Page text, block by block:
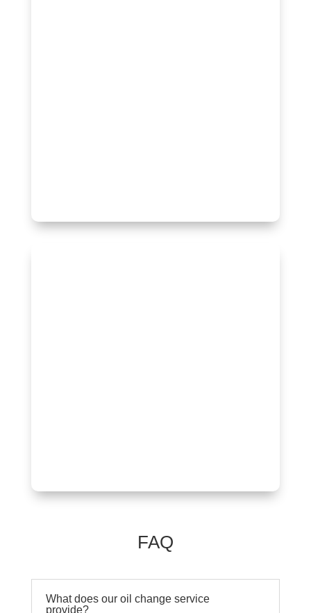
FAQ
What does our oil change service
provide?